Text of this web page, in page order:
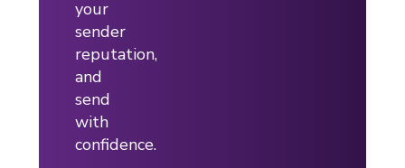
your
sender
reputation,
and
send
with
confidence.